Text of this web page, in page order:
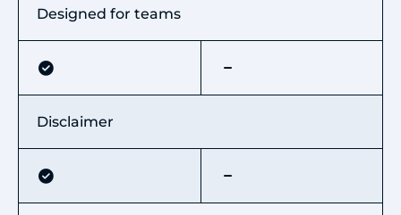
Designed for teams
Disclaimer